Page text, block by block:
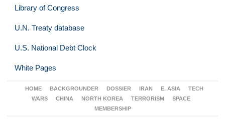
Library of Congress
U.N. Treaty database
U.S. National Debt Clock
White Pages
HOME BACKGROUNDER DOSSIER IRAN E. ASIA
TECH
WARS
CHINA NORTH KOREA TERRORISM
SPACE
MEMBERSHIP